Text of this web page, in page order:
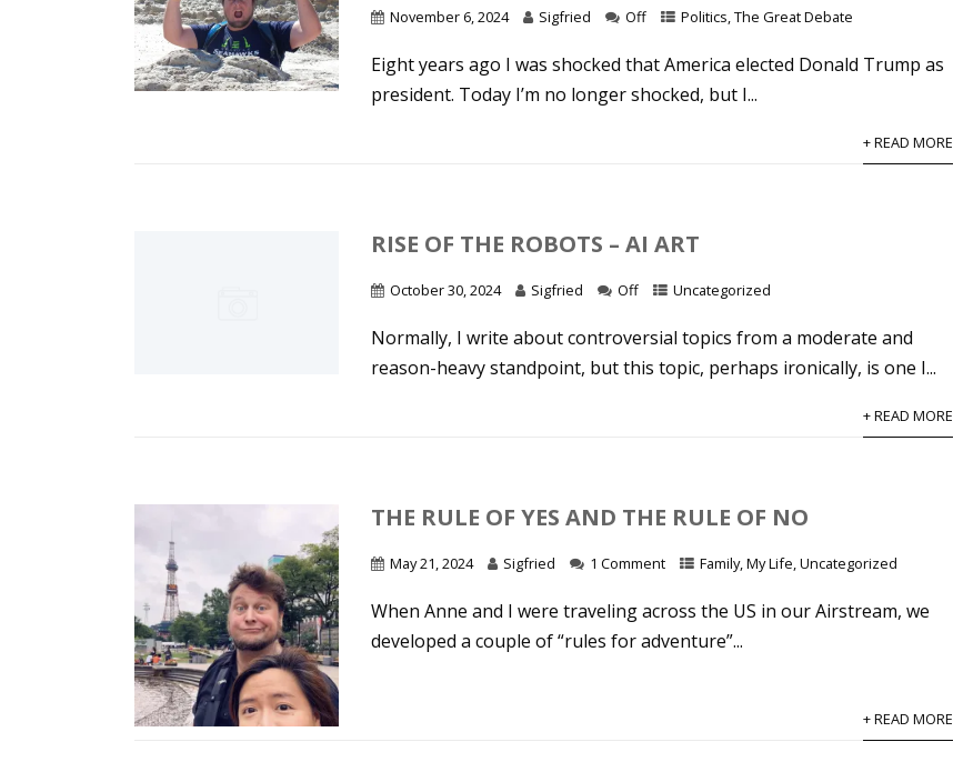
November 6, 2024 Sigfried Off Politics,The Great Debate
Eight years ago I was shocked that America elected Donald Trump as
president. Today I’m no longer shocked, but I...
+ READ MORE
RISE OF THE ROBOTS – AI ART
October 30, 2024 Sigfried Off Uncategorized
Normally, I write about controversial topics from a moderate and
reason-heavy standpoint, but this topic, perhaps ironically, is one I...
+ READ MORE
THE RULE OF YES AND THE RULE OF NO
May 21, 2024 Sigfried 1 Comment Family,My Life,Uncategorized
When Anne and I were traveling across the US in our Airstream, we
developed a couple of “rules for adventure”...
+ READ MORE